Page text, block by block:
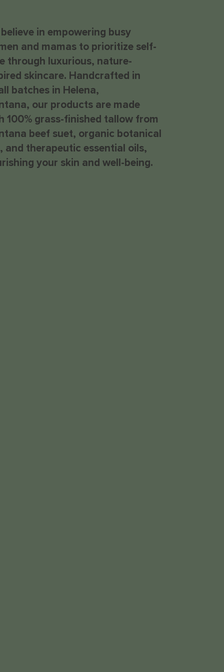
Eye Cream
believe in empowering busy
and mamas to prioritize self-
through luxurious, nature-
skincare. Handcrafted in
batches in Helena,
our products are made
100% grass-finished tallow from
beef suet, organic botanical
and therapeutic essential oils,
your skin and well-being.